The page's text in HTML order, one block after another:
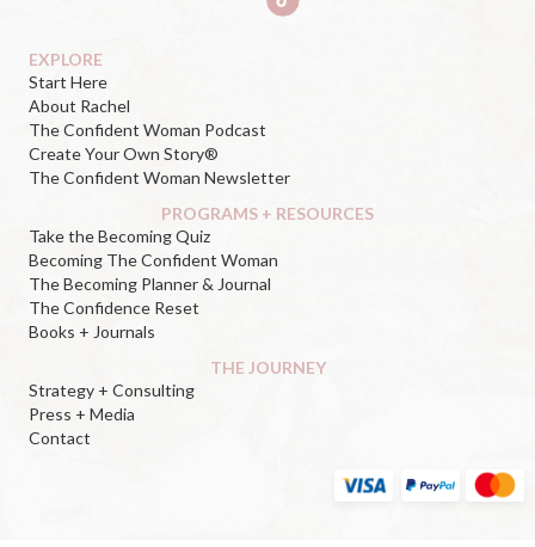
EXPLORE
Start Here
About Rachel
The Confident Woman Podcast
Create Your Own Story®
The Confident Woman Newsletter
PROGRAMS + RESOURCES
Take the Becoming Quiz
Becoming The Confident Woman
The Becoming Planner & Journal
The Confidence Reset
Books + Journals
THE JOURNEY
Strategy + Consulting
Press + Media
Contact